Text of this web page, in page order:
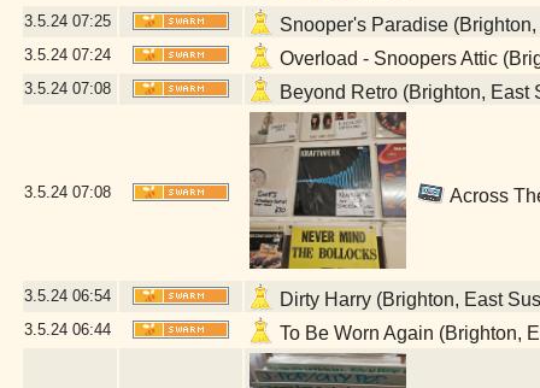
3.5.24 07:25 Snooper's Paradise
3.5.24 07:24 Overload - Snoopers Attic
3.5.24 07:08 Beyond Retro (Brighton, East
3.5.24 07:08 Across
3.5.24 06:54 Dirty Harry (Brighton, East
3.5.24 06:44 To Be Worn Again (Brighton,